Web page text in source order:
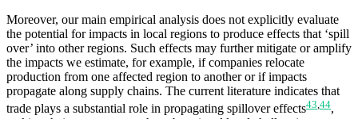
Moreover, our main empirical analysis does not explicitly evaluate
the potential for impacts in local regions to produce effects that ‘spill
over’ into other regions. Such effects may further mitigate or amplify
the impacts we estimate, for example, if companies relocate
production from one affected region to another or if impacts
propagate along supply chains. The current literature indicates that
trade plays a substantial role in propagating spillover effects43 44,